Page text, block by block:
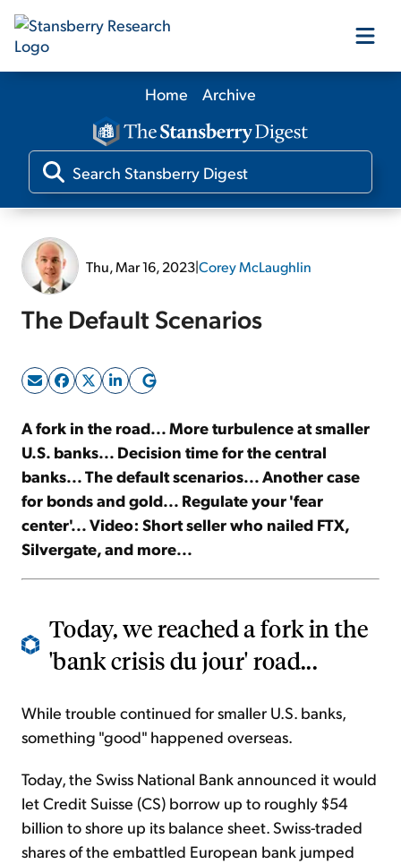
Our Products
Our Editors
Sign Up Free
Home Archive
Thu, Mar 16, 2023|Corey McLaughlin
The Default Scenarios
A fork in the road... More turbulence at smaller
U.S. banks... Decision time for the central
banks... The default scenarios... Another case
for bonds and gold... Regulate your 'fear
center'... Video: Short seller who nailed FTX,
Silvergate, and more...
Today, we reached a fork in the
'bank crisis du jour' road...
While trouble continued for smaller U.S. banks,
something "good" happened overseas.
Today, the Swiss National Bank announced it would
let Credit Suisse (CS) borrow up to roughly $54
billion to shore up its balance sheet. Swiss-traded
shares of the embattled European bank jumped